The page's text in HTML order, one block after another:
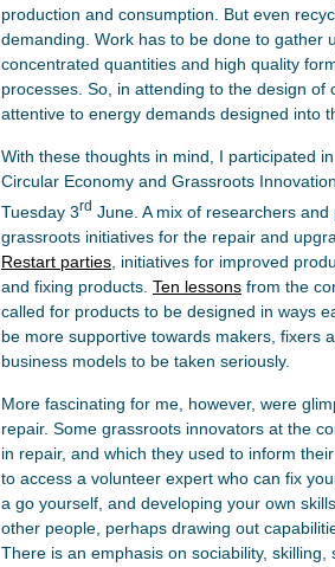
production and consumption. But even
demanding. Work has to be done to gather
concentrated quantities and high quality
processes. So, in attending to the design
attentive to energy demands designed into
With these thoughts in mind, I participated
Circular Economy and Grassroots
Tuesday 3rd June. A mix of researchers
grassroots initiatives for the repair and
Restart parties , initiatives for improved
and fixing products. Ten lessons from the
called for products to be designed in ways
be more supportive towards makers, fixers
business models to be taken seriously.
More fascinating for me, however, were
repair. Some grassroots innovators at the
in repair, and which they used to inform
to access a volunteer expert who can fix
a go yourself, and developing your own
other people, perhaps drawing out
There is an emphasis on sociability,